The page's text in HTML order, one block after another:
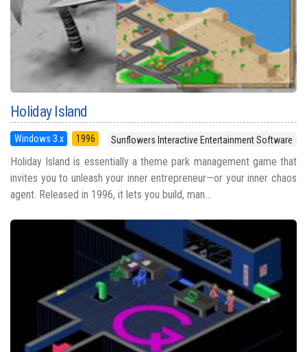
Holiday Island
Windows 3.x 1996 Sunflowers Interactive Entertainment Software
Holiday Island is essentially a theme park management game that
invites you to unleash your inner entrepreneur—or your inner chaos
agent. Released in 1996, it lets you build, man...